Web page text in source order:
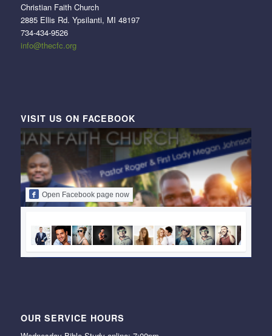
Christian Faith Church
2885 Ellis Rd. Ypsilanti, MI 48197
734-434-9526
info@thecfc.org
VISIT US ON FACEBOOK
Open Facebook page now
OUR SERVICE HOURS